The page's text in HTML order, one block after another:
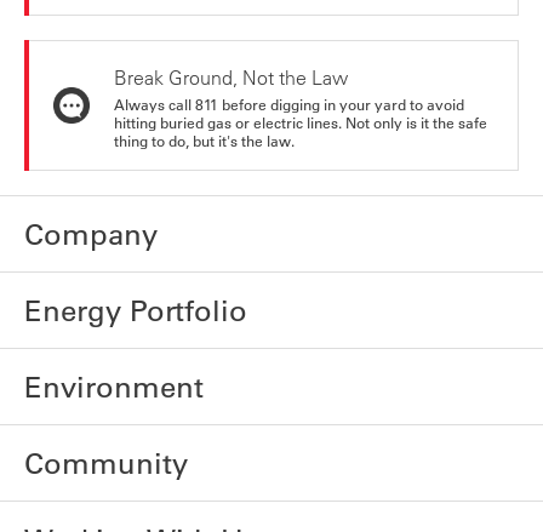
Break Ground, Not the Law
Always call 811 before digging in your yard to avoid
hitting buried gas or electric lines. Not only is it the safe
thing to do, but it's the law.
Company
Energy Portfolio
Environment
Community